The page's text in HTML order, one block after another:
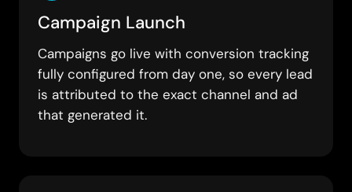
Campaign Launch
Campaigns go live with conversion tracking
fully configured from day one, so every lead
is attributed to the exact channel and ad
that generated it.